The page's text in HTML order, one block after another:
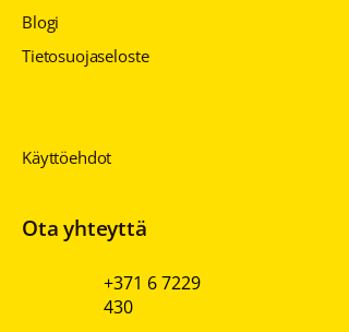
Blogi
Tietosuojaseloste
Käyttöehdot
Ota yhteyttä
+371 6 7229
430